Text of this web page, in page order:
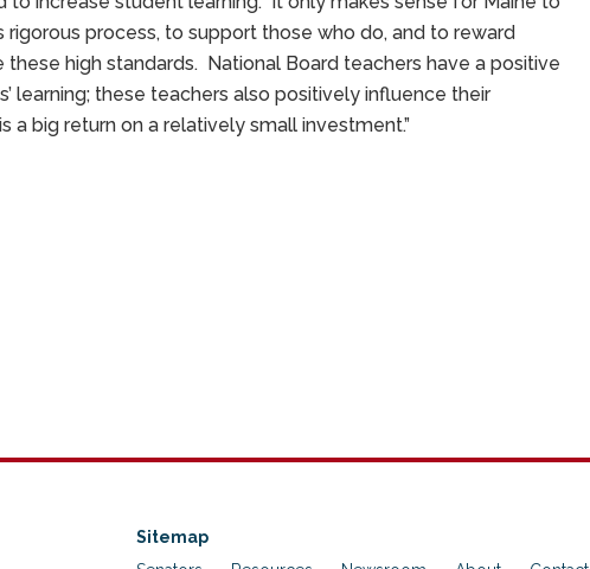
process, to support those who do, and to reward
high standards. National Board teachers have a positive
learning; these teachers also positively influence their
a big return on a relatively small investment.”
Sitemap